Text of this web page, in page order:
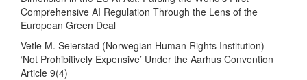
Comprehensive AI Regulation Through the Lens of the
European Green Deal
Vetle M. Seierstad (Norwegian Human Rights Institution) -
‘Not Prohibitively Expensive’ Under the Aarhus Convention
Article 9(4)